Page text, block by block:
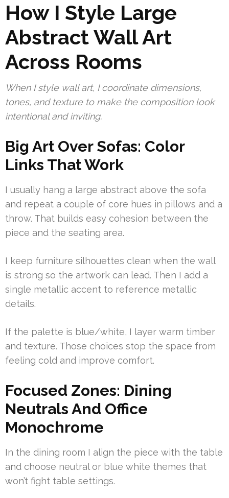
How I Style Large
Abstract Wall Art
Across Rooms
When I style wall art, I coordinate dimensions,
tones, and texture to make the composition look
intentional and inviting.
Big Art Over Sofas: Color
Links That Work
I usually hang a large abstract above the sofa
and repeat a couple of core hues in pillows and a
throw. That builds easy cohesion between the
piece and the seating area.
I keep furniture silhouettes clean when the wall
is strong so the artwork can lead. Then I add a
single metallic accent to reference metallic
details.
If the palette is blue/white, I layer warm timber
and texture. Those choices stop the space from
feeling cold and improve comfort.
Focused Zones: Dining
Neutrals And Office
Monochrome
In the dining room I align the piece with the table
and choose neutral or blue white themes that
won’t fight table settings.